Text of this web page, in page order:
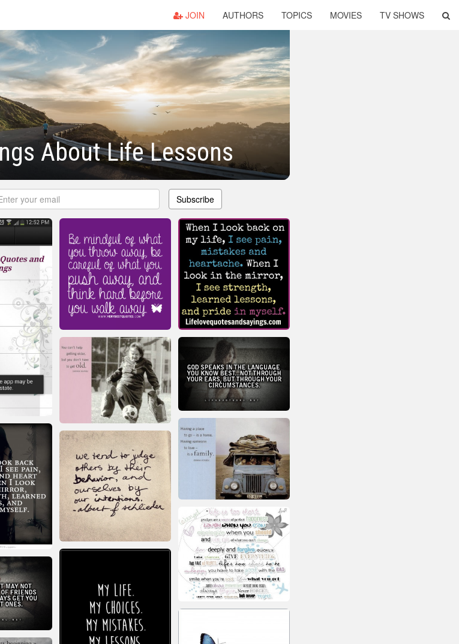
JOIN AUTHORS TOPICS MOVIES TV SHOWS
About Life Lessons
Subscribe